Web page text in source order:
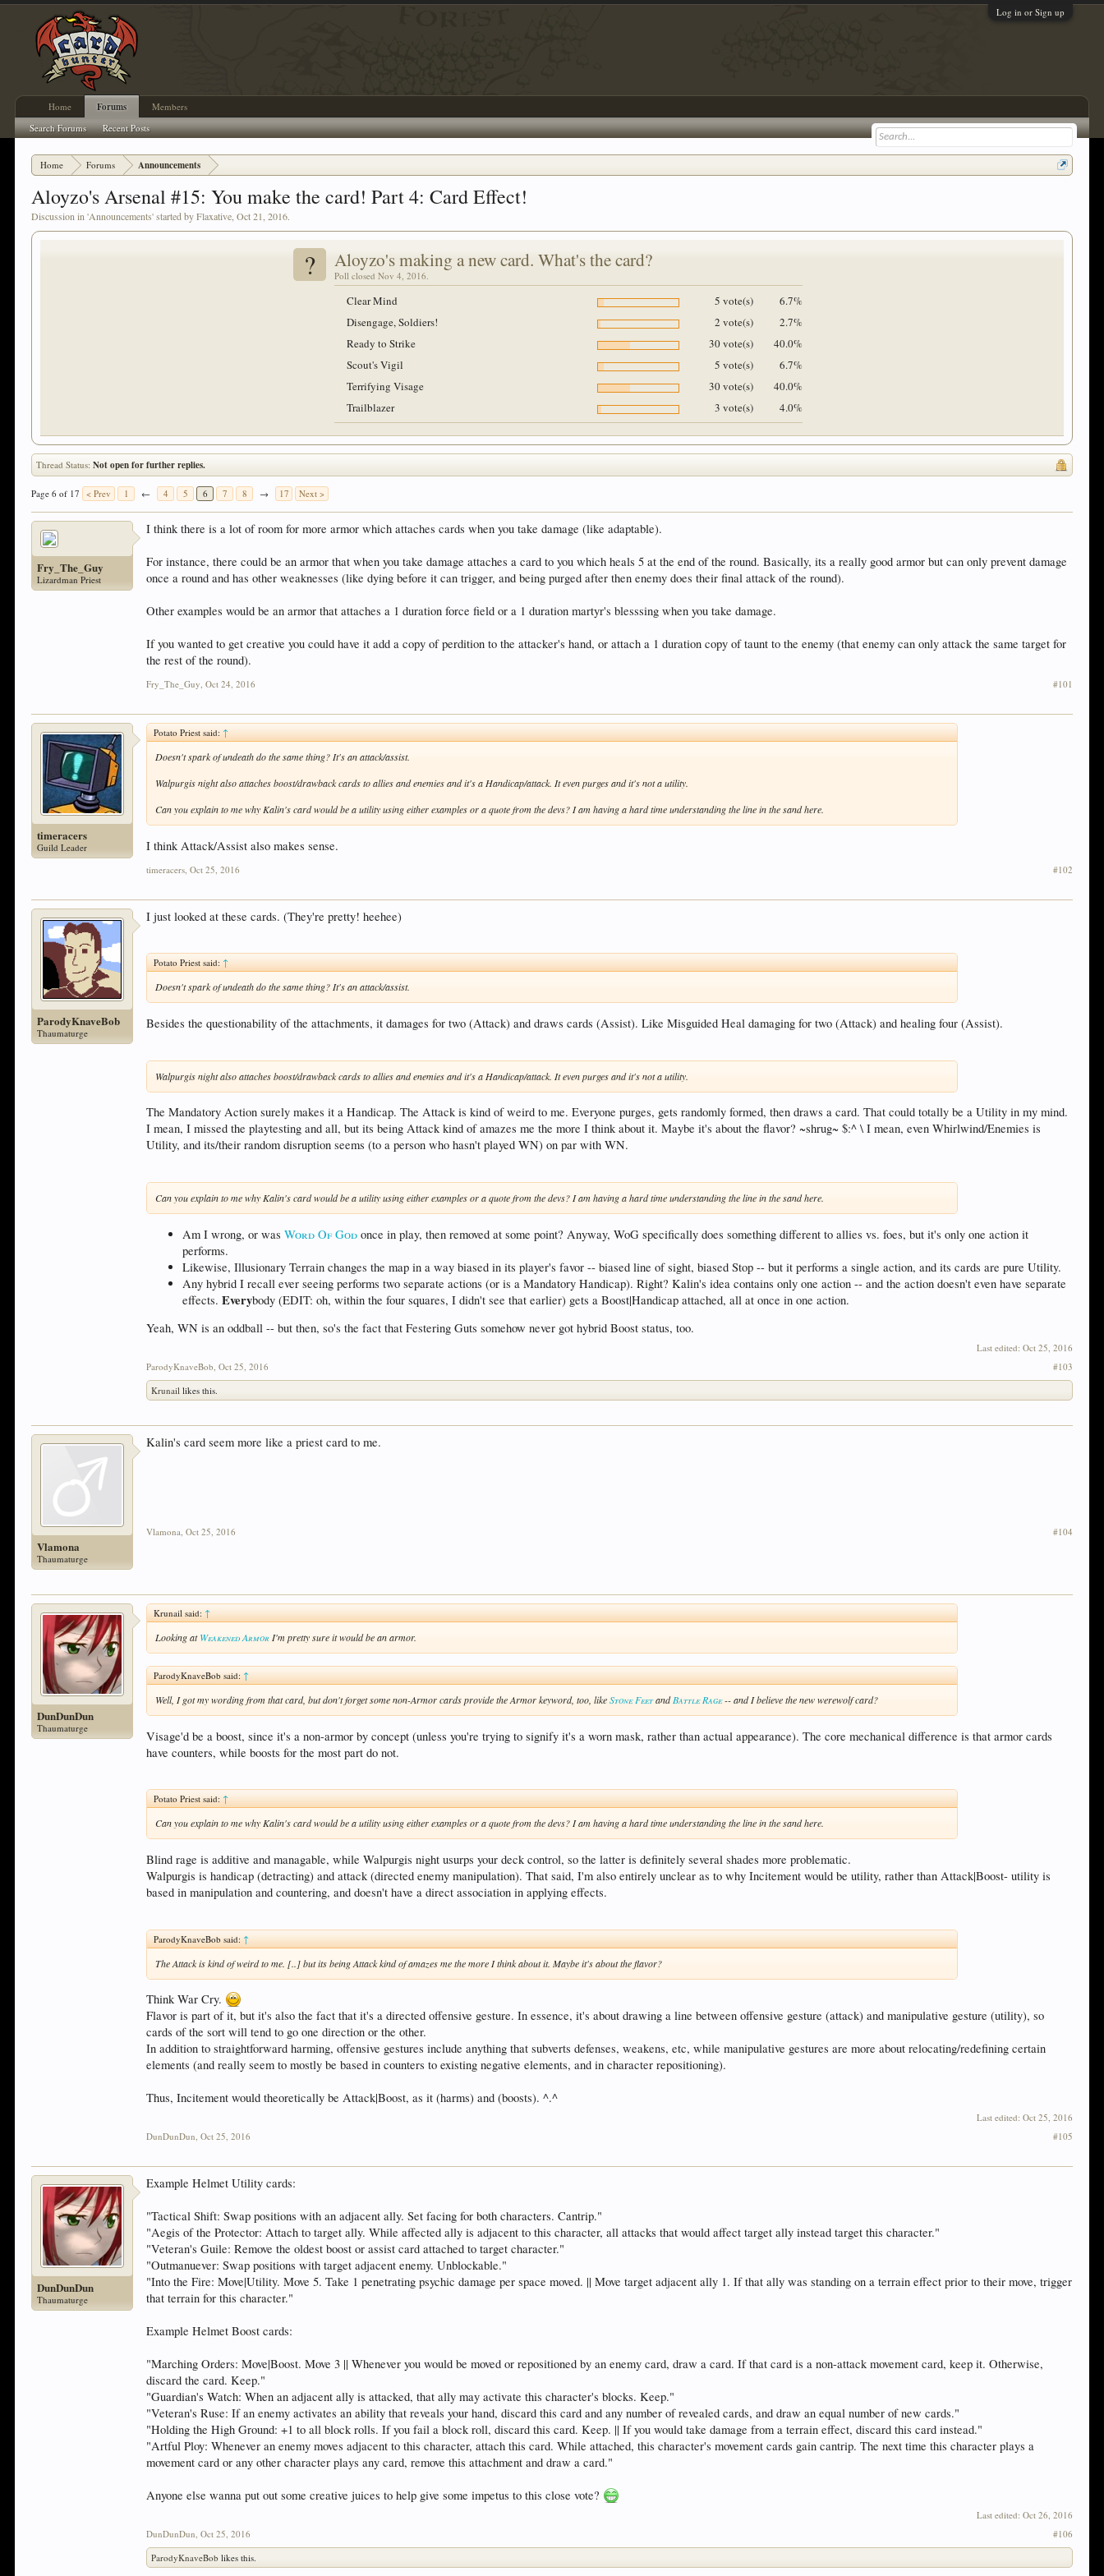
Log in or Sign up
Home Forums Announcements
Aloyzo's Arsenal #15: You make the card! Part 4: Card Effect!
Discussion in 'Announcements' started byFlaxative ,Oct 21, 2016.
? Aloyzo's making a new card. What's the card?
Poll closed Nov 4, 2016.
Clear Mind 5 vote(s)
6.7%
Disengage, Soldiers!
2 vote(s)
2.7%
Ready to Strike
30 vote(s)
40.0%
Scout's Vigil
5 vote(s)
6.7%
Terrifying Visage
30 vote(s)
40.0%
Trailblazer
3 vote(s) 4.0%
Thread Status: Not open for further replies.
Page 6 of 17 < Prev 1 ← 4 5 6 7 8 → 17 Next >
Fry_The_Guy
Lizardman Priest
I think there is a lot of room for more armor which attaches cards when you take damage (like adaptable).
For instance, there could be an armor that when you take damage attaches a card to you which heals 5 at the end of the round. Basically, its a really good armor but can only prevent damage
once a round and has other weaknesses (like dying before it can trigger, and being purged after then enemy does their final attack of the round).
Other examples would be an armor that attaches a 1 duration force field or a 1 duration martyr's blesssing when you take damage.
If you wanted to get creative you could have it add a copy of perdition to the attacker's hand, or attach a 1 duration copy of taunt to the enemy (that enemy can only attack the same target for
the rest of the round).
Fry_The_Guy, Oct 24, 2016 #101
timeracers
Guild Leader
Potato Priest said:↑
Doesn't spark of undeath do the same thing? It's an attack/assist.
Walpurgis night also attaches boost/drawback cards to allies and enemies and it's a Handicap/attack. It even purges and it's not a utility.
Can you explain to me why Kalin's card would be a utility using either examples or a quote from the devs? I am having a hard time understanding the line in the sand here.
I think Attack/Assist also makes sense.
timeracers Oct 25, 2016 #102
ParodyKnaveBob
Thaumaturge
I just looked at these cards. (They're pretty! heehee)
Potato Priest said:↑
Doesn't spark of undeath do the same thing? It's an attack/assist.
Besides the questionability of the attachments, it damages for two (Attack) and draws cards (Assist). Like Misguided Heal damaging for two (Attack) and healing four (Assist).
Walpurgis night also attaches boost/drawback cards to allies and enemies and it's a Handicap/attack. It even purges and it's not a utility.
The Mandatory Action surely makes it a Handicap. The Attack is kind of weird to me. Everyone purges, gets randomly formed, then draws a card. That could totally be a Utility in my mind.
I mean, I missed the playtesting and all, but its being Attack kind of amazes me the more I think about it. Maybe it's about the flavor? ~shrug~ $:^ \ I mean, even Whirlwind/Enemies is
Utility, and its/their random disruption seems (to a person who hasn't played WN) on par with WN.
Can you explain to me why Kalin's card would be a utility using either examples or a quote from the devs? I am having a hard time understanding the line in the sand here.
Am I wrong, or wasWord Of God once in play, then removed at some point? Anyway, WoG specifically does something different to allies vs. foes, but it's only one action it
performs.
Likewise, Illusionary Terrain changes the map in a way biased in its player's favor -- biased line of sight, biased Stop -- but it performs a single action, and its cards are pure Utility.
Any hybrid I recall ever seeing performs two separate actions (or is a Mandatory Handicap). Right? Kalin's idea contains only one action -- and the action doesn't even have separate
effects.Everybody (EDIT: oh, within the four squares, I didn't see that earlier) gets a Boost|Handicap attached, all at once in one action.
Yeah, WN is an oddball -- but then, so's the fact that Festering Guts somehow never got hybrid Boost status, too.
Last edited: Oct 25, 2016
ParodyKnaveBob, Oct 25, 2016
#103
Krunail likes this.
Vlamona
Thaumaturge
Kalin's card seem more like a priest card to me.
Vlamona, Oct 25, 2016 #104
DunDunDun
Thaumaturge
Krunail said:↑
Looking atWeakened Armor I'm pretty sure it would be an armor.
ParodyKnaveBob said: ↑
Well, I got my wording from that card, but don't forget some non-Armor cards provide the Armor keyword, too, likeStone FeetandBattle Rage-- and I believe the new werewolf card?
Visage'd be a boost, since it's a non-armor by concept (unless you're trying to signify it's a worn mask, rather than actual appearance). The core mechanical difference is that armor cards
have counters, while boosts for the most part do not.
Potato Priest said:↑
Can you explain to me why Kalin's card would be a utility using either examples or a quote from the devs? I am having a hard time understanding the line in the sand here.
Blind rage is additive and managable, while Walpurgis night usurps your deck control, so the latter is definitely several shades more problematic.
Walpurgis is handicap (detracting) and attack (directed enemy manipulation). That said, I'm also entirely unclear as to why Incitement would be utility, rather than Attack|Boost- utility is
based in manipulation and countering, and doesn't have a direct association in applying effects.
ParodyKnaveBob said:↑
The Attack is kind of weird to me. [..] but its being Attack kind of amazes me the more I think about it. Maybe it's about the flavor?
Think War Cry.
Flavor is part of it, but it's also the fact that it's a directed offensive gesture. In essence, it's about drawing a line between offensive gesture (attack) and manipulative gesture (utility), so
cards of the sort will tend to go one direction or the other.
In addition to straightforward harming, offensive gestures include anything that subverts defenses, weakens, etc, while manipulative gestures are more about relocating/redefining certain
elements (and really seem to mostly be based in counters to existing negative elements, and in character repositioning).
Thus, Incitement would theoretically be Attack|Boost, as it (harms) and (boosts). ^.^
Last edited: Oct 25, 2016
DunDunDun, Oct 25, 2016 #105
DunDunDun
Thaumaturge
Example Helmet Utility cards:
"Tactical Shift: Swap positions with an adjacent ally. Set facing for both characters. Cantrip."
"Aegis of the Protector: Attach to target ally. While affected ally is adjacent to this character, all attacks that would affect target ally instead target this character."
"Veteran's Guile: Remove the oldest boost or assist card attached to target character."
"Outmanuever: Swap positions with target adjacent enemy. Unblockable."
"Into the Fire: Move|Utility. Move 5. Take 1 penetrating psychic damage per space moved. || Move target adjacent ally 1. If that ally was standing on a terrain effect prior to their move, trigger
that terrain for this character."
Example Helmet Boost cards:
"Marching Orders: Move|Boost. Move 3 || Whenever you would be moved or repositioned by an enemy card, draw a card. If that card is a non-attack movement card, keep it. Otherwise,
discard the card. Keep."
"Guardian's Watch: When an adjacent ally is attacked, that ally may activate this character's blocks. Keep."
"Veteran's Ruse: If an enemy activates an ability that reveals your hand, discard this card and any number of revealed cards, and draw an equal number of new cards."
"Holding the High Ground: +1 to all block rolls. If you fail a block roll, discard this card. Keep. || If you would take damage from a terrain effect, discard this card instead."
"Artful Ploy: Whenever an enemy moves adjacent to this character, attach this card. While attached, this character's movement cards gain cantrip. The next time this character plays a
movement card or any other character plays any card, remove this attachment and draw a card."
Anyone else wanna put out some creative juices to help give some impetus to this close vote?
Last edited: Oct 26, 2016
DunDunDun, Oct 25, 2016
#106
ParodyKnaveBob likes this.
Home Forums
Search Forums Recent Posts
Members